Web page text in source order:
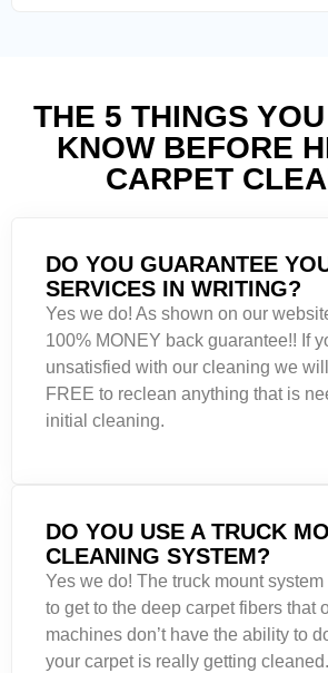
THE 5 THINGS
KNOW BEFORE
CARPET
DO YOU GUARANTEE
SERVICES IN WRITING?
Yes we do! As shown on our
100% MONEY back guarantee!! If
unsatisfied with our cleaning we
FREE to reclean anything that is
initial cleaning.
DO YOU USE A TRUCK
CLEANING SYSTEM?
Yes we do! The truck mount
to get to the deep carpet fibers that
machines don’t have the ability to
your carpet is really getting cleaned.